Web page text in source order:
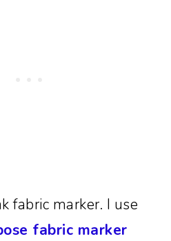
fabric marker. I use
fabric marker